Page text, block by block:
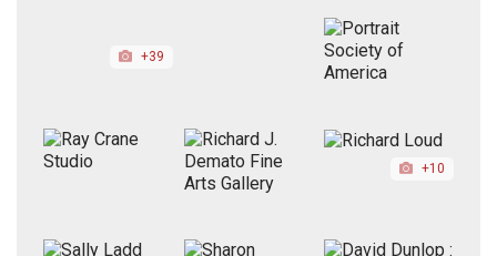
+39
+10